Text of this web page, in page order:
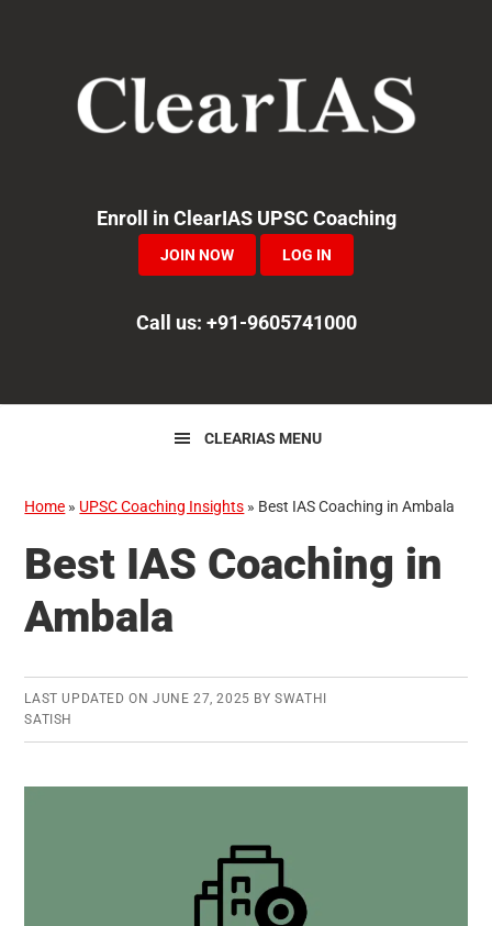
navigation
Enroll in ClearIAS UPSC Coaching
JOIN NOW LOG IN
Call us: +91-9605741000
CLEARIAS MENU
Home » UPSC Coaching Insights » Best IAS Coaching in Ambala
Best IAS Coaching in
Ambala
LAST UPDATED ON JUNE 27, 2025 BYSWATHI
SATISH